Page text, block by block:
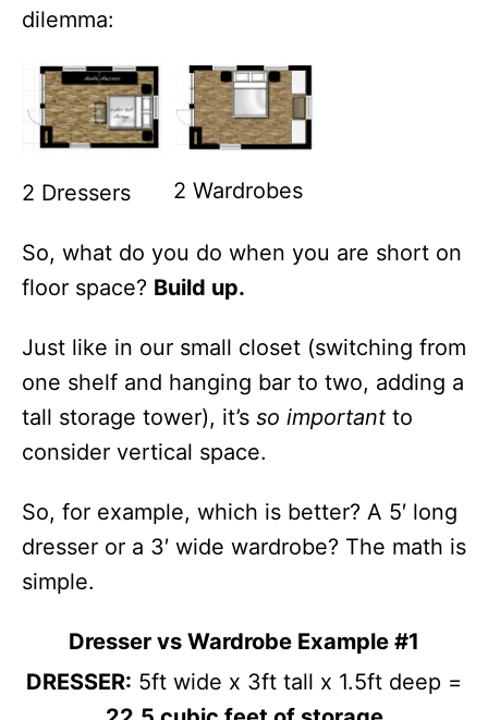
dilemma:
2 Dressers 2 Wardrobes
So, what do you do when you are short on
floor space? Build up.
Just like in our small closet (switching from
one shelf and hanging bar to two, adding a
tall storage tower), it’s so important to
consider vertical space.
So, for example, which is better? A 5′ long
dresser or a 3′ wide wardrobe? The math is
simple.
Dresser vs Wardrobe Example #1
DRESSER: 5ft wide x 3ft tall x 1.5ft deep =